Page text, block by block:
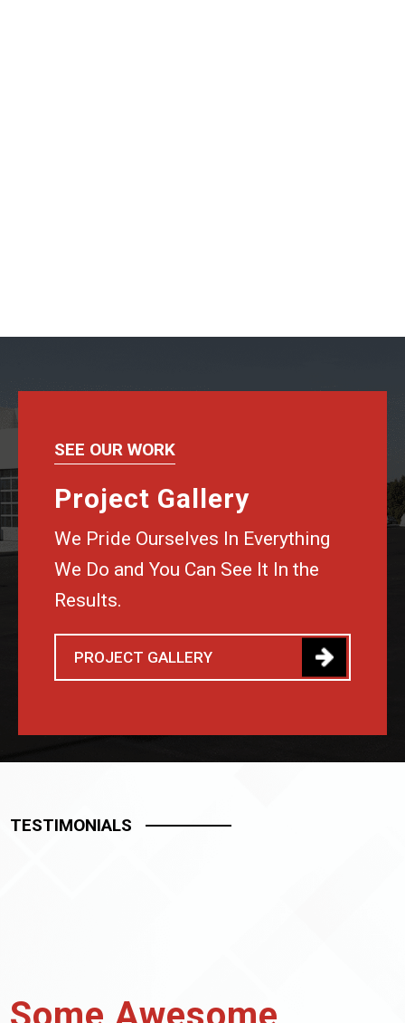
SEE OUR WORK
Project Gallery
We Pride Ourselves In Everything
We Do and You Can See It In the
Results.
PROJECT GALLERY
TESTIMONIALS